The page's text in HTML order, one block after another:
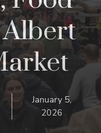
January 5,
2026